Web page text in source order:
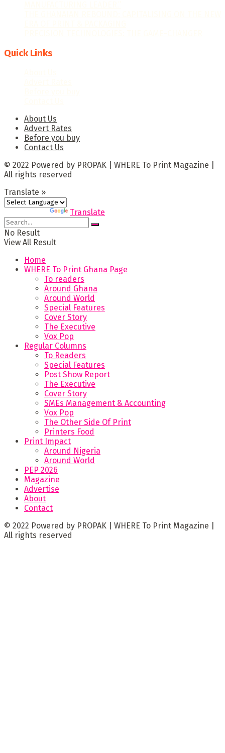
Quick Links
About Us
Advert Rates
Before you buy
Contact Us
© 2022 Powered by PROPAK | WHERE To Print Magazine |
All rights reserved
Translate »
Translate
No Result
View All Result
Home
WHERE To Print Ghana Page
To readers
Around Ghana
Around World
Special Features
Cover Story
The Executive
Vox Pop
Regular Columns
To Readers
Special Features
Post Show Report
The Executive
Cover Story
SMEs Management & Accounting
Vox Pop
The Other Side Of Print
Printers Food
Print Impact
Around Nigeria
Around World
PEP 2026
Magazine
Advertise
About
Contact
© 2022 Powered by PROPAK | WHERE To Print Magazine |
All rights reserved